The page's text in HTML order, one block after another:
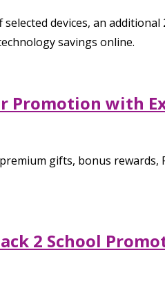
devices, an
savings online.
Promotion with
gifts, bonus rewards,
2 School